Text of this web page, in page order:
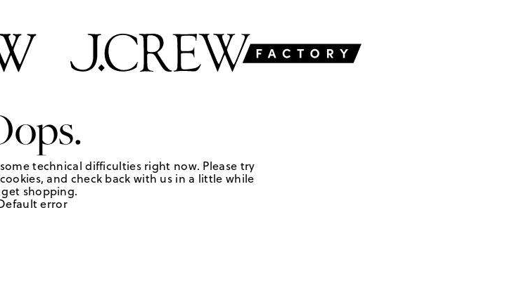
technical difficulties right now. Please try
and check back with us in a little while
shopping.
error